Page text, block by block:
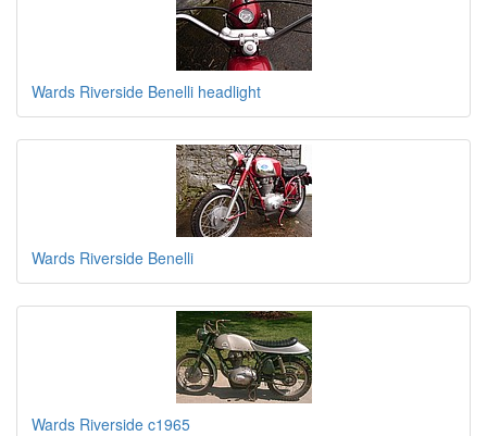
Wards Riverside Benelli headlight
Wards Riverside Benelli
Wards Riverside c1965